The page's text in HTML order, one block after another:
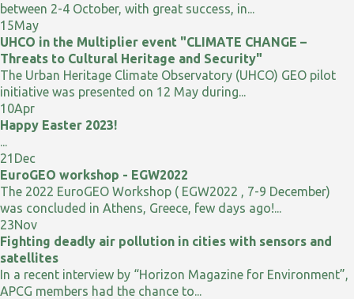
between 2-4 October, with great success, in...
15May
UHCO in the Multiplier event "CLIMATE CHANGE –
Threats to Cultural Heritage and Security"
The Urban Heritage Climate Observatory (UHCO) GEO pilot
initiative was presented on 12 May during...
10Apr
Happy Easter 2023!
...
21 Dec
EuroGEO workshop - EGW2022
The 2022 EuroGEO Workshop ( EGW2022 , 7-9 December)
was concluded in Athens, Greece, few days ago!...
23Nov
Fighting deadly air pollution in cities with sensors and
satellites
In a recent interview by “Horizon Magazine for Environment”,
APCG members had the chance to...